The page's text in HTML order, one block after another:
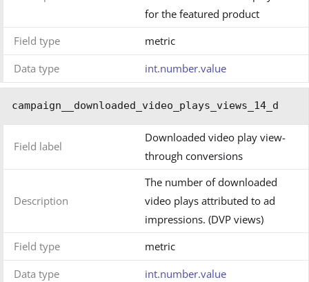
for the featured product
Field type
metric
Data type
int.number.value
campaign__downloaded_video_plays_views_14_d
Field label
Downloaded video play view-
through conversions
Description
The number of downloaded
video plays attributed to ad
impressions. (DVP views)
Field type
metric
Data type
int.number.value